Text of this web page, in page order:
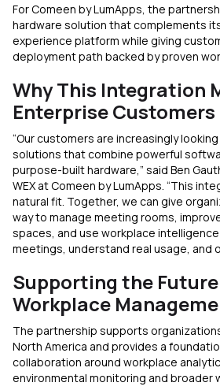
For Comeen by LumApps, the
hardware solution that complements
experience platform while giving
deployment path backed by proven
Why This Integration
Enterprise Customers
“Our customers are increasingly
solutions that combine powerful
purpose-built hardware,” said Ben
WEX at Comeen by LumApps. “This
natural fit. Together, we can give
way to manage meeting rooms,
spaces, and use workplace
meetings, understand real usage, and
Supporting the
Workplace
The partnership supports
North America and provides a
collaboration around workplace
environmental monitoring and broader